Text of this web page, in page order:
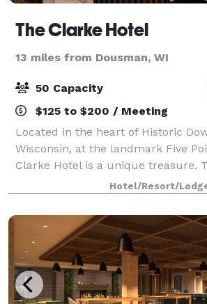
The Clarke Hotel
13 miles from Dousman, WI
50 Capacity
$125 to $200 / Meeting
Located in the heart of Historic
Wisconsin, at the landmark Five
Clarke Hotel is a unique treasure.
offers intimate luxuriousness in a
neoclassical style — includin
Hotel/Resort/